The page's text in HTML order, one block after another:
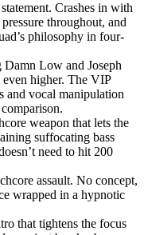
Crashes in with
throughout, and
philosophy in four-
Damn Low and Joseph
higher. The VIP
and vocal manipulation
weapon that lets the
suffocating bass
need to hit 200
assault. No concept,
wrapped in a hypnotic
that tightens the focus